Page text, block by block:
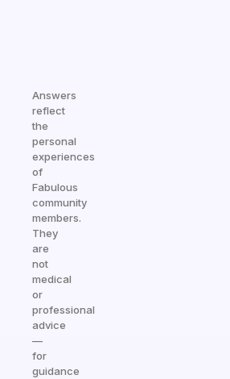
Answers
reflect
the
personal
experiences
of
Fabulous
community
members.
They
are
not
medical
or
professional
advice
—
for
guidance